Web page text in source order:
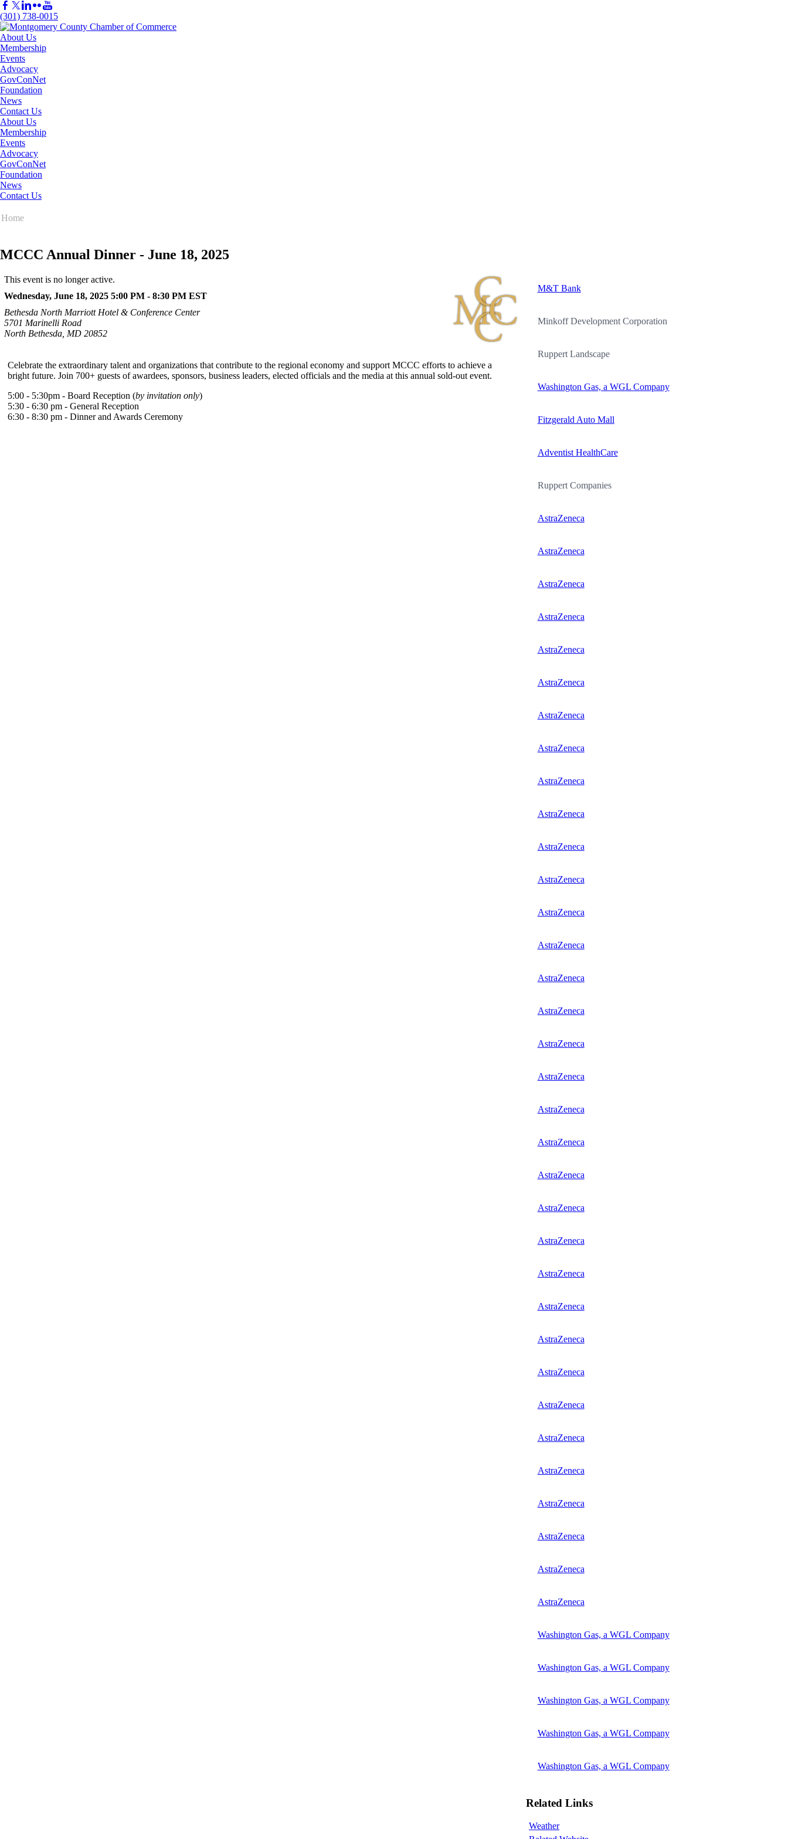
(301) 738-0015
About Us
Membership
Events
Advocacy
GovConNet
Foundation
News
Contact Us
About Us
Membership
Events
Advocacy
GovConNet
Foundation
News
Contact Us
Home
MCCC Annual Dinner - June 18, 2025
This event is no longer active.
Wednesday, June 18, 2025 5:00 PM - 8:30 PM EST
Bethesda North Marriott Hotel & Conference Center
5701 Marinelli Road
North Bethesda, MD 20852
Celebrate the extraordinary talent and organizations that contribute to the regional economy and support MCCC efforts to achieve a
bright future. Join 700+ guests of awardees, sponsors, business leaders, elected officials and the media at this annual sold-out event.
5:00 - 5:30pm - Board Reception (by invitation only)
5:30 - 6:30 pm - General Reception
6:30 - 8:30 pm - Dinner and Awards Ceremony
M&T Bank
Minkoff Development Corporation
Ruppert Landscape
Washington Gas, a WGL Company
Fitzgerald Auto Mall
Adventist HealthCare
Ruppert Companies
AstraZeneca
AstraZeneca
AstraZeneca
AstraZeneca
AstraZeneca
AstraZeneca
AstraZeneca
AstraZeneca
AstraZeneca
AstraZeneca
AstraZeneca
AstraZeneca
AstraZeneca
AstraZeneca
AstraZeneca
AstraZeneca
AstraZeneca
AstraZeneca
AstraZeneca
AstraZeneca
AstraZeneca
AstraZeneca
AstraZeneca
AstraZeneca
AstraZeneca
AstraZeneca
AstraZeneca
AstraZeneca
AstraZeneca
AstraZeneca
AstraZeneca
AstraZeneca
AstraZeneca
AstraZeneca
Washington Gas, a WGL Company
Washington Gas, a WGL Company
Washington Gas, a WGL Company
Washington Gas, a WGL Company
Washington Gas, a WGL Company
Related Links
Weather